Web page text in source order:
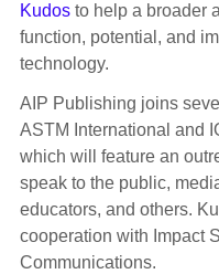
Kudosto help a broader
function, potential, and
technology.
AIP Publishing joins
ASTM International and
which will feature an
speak to the public,
educators, and others.
cooperation with Impact
Communications.